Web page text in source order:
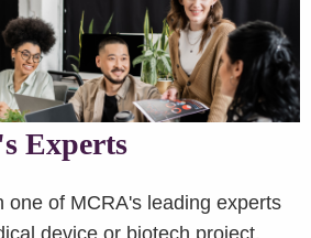
Experts
one of MCRA's leading experts
device or biotech project.